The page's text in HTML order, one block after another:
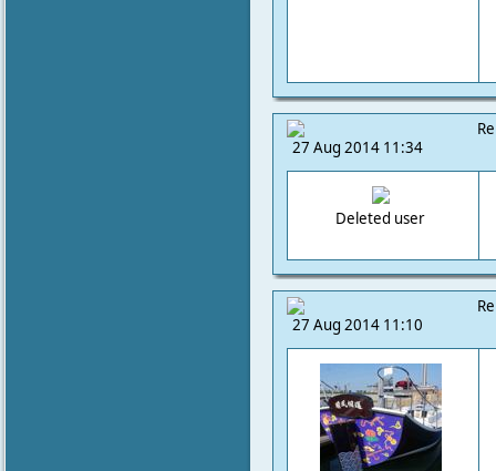
27 Aug 2014 11:34
Deleted user
27 Aug 2014 11:10